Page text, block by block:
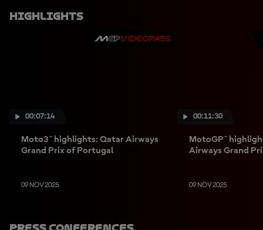
Highlights
00:07:14
Moto3™ highlights: Qatar Airways
Grand Prix of Portugal
09 NOV 2025
00:11:30
MotoGP™
Airways Grand
09 NOV 2025